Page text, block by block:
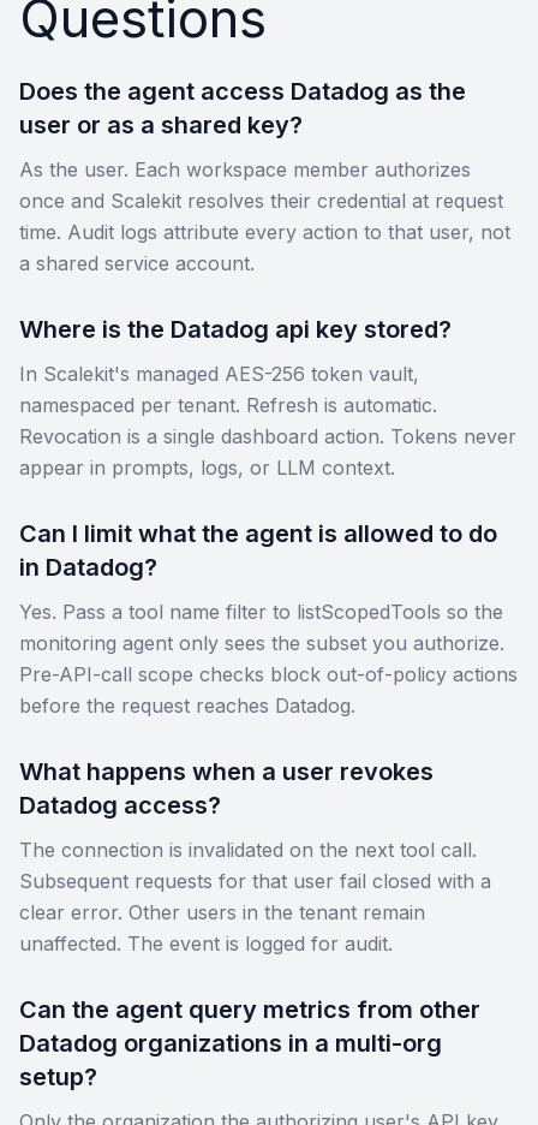
Questions
Does the agent access Datadog as the
user or as a shared key?
As the user. Each workspace member authorizes
once and Scalekit resolves their credential at request
time. Audit logs attribute every action to that user, not
a shared service account.
Where is the Datadog api key stored?
In Scalekit's managed AES-256 token vault,
namespaced per tenant. Refresh is automatic.
Revocation is a single dashboard action. Tokens never
appear in prompts, logs, or LLM context.
Can I limit what the agent is allowed to do
in Datadog?
Yes. Pass a tool name filter to listScopedTools so the
monitoring agent only sees the subset you authorize.
Pre-API-call scope checks block out-of-policy actions
before the request reaches Datadog.
What happens when a user revokes
Datadog access?
The connection is invalidated on the next tool call.
Subsequent requests for that user fail closed with a
clear error. Other users in the tenant remain
unaffected. The event is logged for audit.
Can the agent query metrics from other
Datadog organizations in a multi-org
setup?